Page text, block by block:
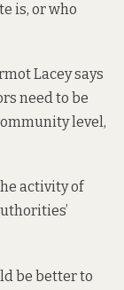
is, or who
Lacey says
need to be
level,
activity of
be better to